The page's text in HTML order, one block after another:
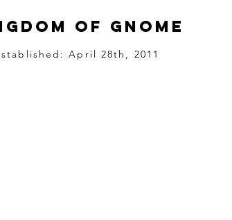
of gnome
April 28th, 2011